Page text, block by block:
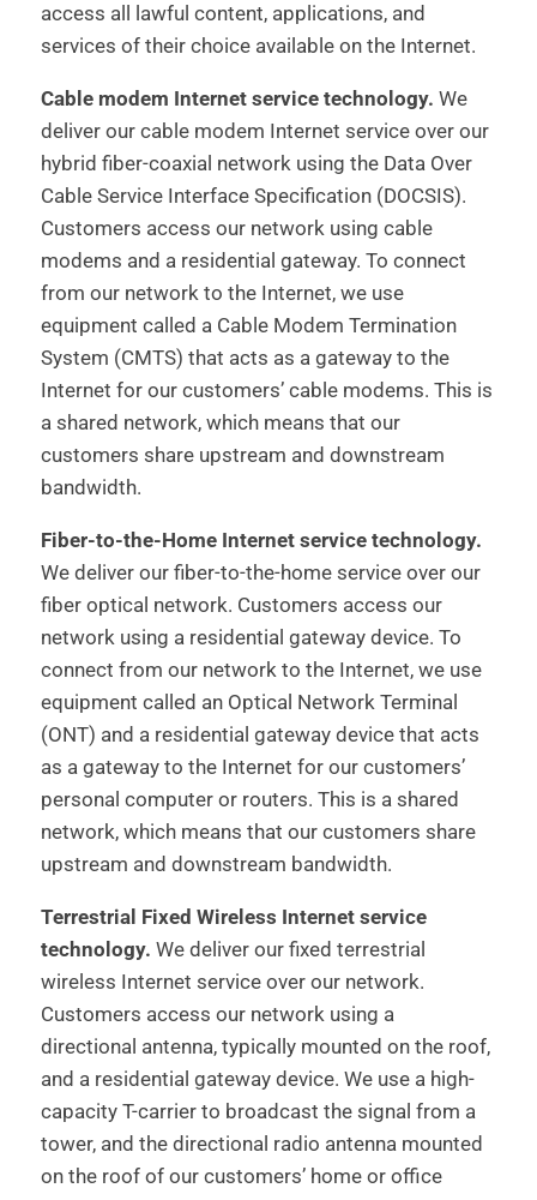
access all lawful content, applications, and
services of their choice available on the Internet.
Cable modem Internet service technology. We
deliver our cable modem Internet service over our
hybrid fiber-coaxial network using the Data Over
Cable Service Interface Specification (DOCSIS).
Customers access our network using cable
modems and a residential gateway. To connect
from our network to the Internet, we use
equipment called a Cable Modem Termination
System (CMTS) that acts as a gateway to the
Internet for our customers’ cable modems. This is
a shared network, which means that our
customers share upstream and downstream
bandwidth.
Fiber-to-the-Home Internet service technology.
We deliver our fiber-to-the-home service over our
fiber optical network. Customers access our
network using a residential gateway device. To
connect from our network to the Internet, we use
equipment called an Optical Network Terminal
(ONT) and a residential gateway device that acts
as a gateway to the Internet for our customers’
personal computer or routers. This is a shared
network, which means that our customers share
upstream and downstream bandwidth.
Terrestrial Fixed Wireless Internet service
technology. We deliver our fixed terrestrial
wireless Internet service over our network.
Customers access our network using a
directional antenna, typically mounted on the roof,
and a residential gateway device. We use a high-
capacity T-carrier to broadcast the signal from a
tower, and the directional radio antenna mounted
on the roof of our customers’ home or office